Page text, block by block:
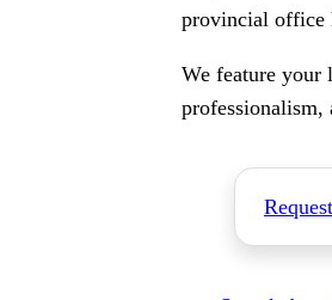
provincial office
We feature your
professionalism,